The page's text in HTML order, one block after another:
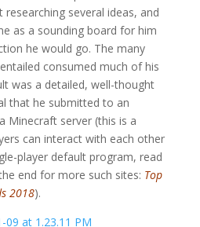
several ideas, and
as a sounding board for him
he would go. The many
consumed much of his
was a detailed, well-thought
that he submitted to an
Minecraft server (this is a
can interact with each other
player default program, read
end for more such sites: Top
2018).